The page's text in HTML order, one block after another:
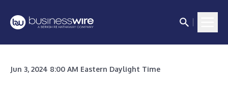
Jun 3, 2024 8:00 AM Eastern Daylight Time